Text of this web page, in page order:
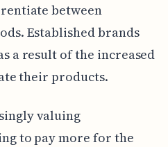
between
Established brands
a result of the increased
their products.
valuing
to pay more for the